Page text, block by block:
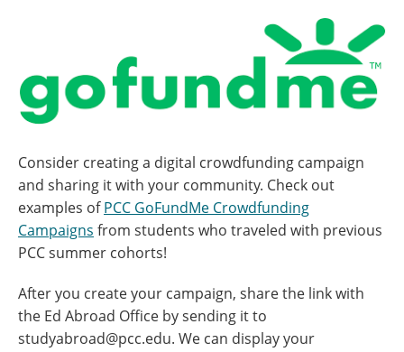
Consider creating a digital crowdfunding campaign
and sharing it with your community. Check out
examples ofPCC GoFundMe Crowdfunding
Campaigns from students who traveled with previous
PCC summer cohorts!
After you create your campaign, share the link with
the Ed Abroad Office by sending it to
studyabroad@pcc.edu. We can display your